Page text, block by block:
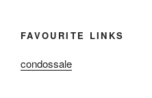
FAVOURITE LINKS
condossale